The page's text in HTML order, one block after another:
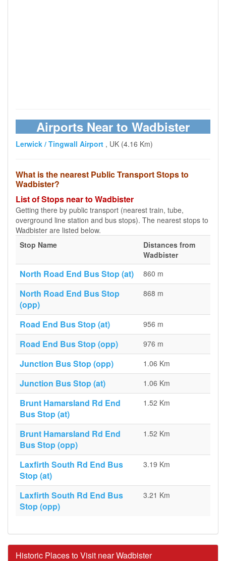
Airports Near to Wadbister
Lerwick / Tingwall Airport , UK (4.16 Km)
What is the nearest Public Transport Stops to
Wadbister?
List of Stops near to Wadbister
Getting there by public transport (nearest train, tube,
overground line station and bus stops). The nearest stops to
Wadbister are listed below.
Stop Name
Distances from
Wadbister
North Road End Bus Stop (at) 860 m
North Road End Bus Stop
(opp)
868 m
Road End Bus Stop (at) 956 m
Road End Bus Stop (opp) 976 m
Junction Bus Stop (opp) 1.06 Km
Junction Bus Stop (at) 1.06 Km
Brunt Hamarsland Rd End
Bus Stop (at)
1.52 Km
Brunt Hamarsland Rd End
Bus Stop (opp)
1.52 Km
Laxfirth South Rd End Bus
Stop (at)
3.19 Km
Laxfirth South Rd End Bus
Stop (opp)
3.21 Km
Historic Places to Visit near Wadbister